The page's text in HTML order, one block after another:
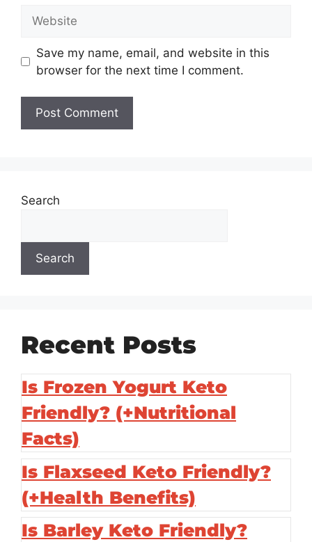
Save my name, email, and website in this
browser for the next time I comment.
Search
Search
Recent Posts
Is Frozen Yogurt Keto
Friendly? (+Nutritional
Facts)
Is Flaxseed Keto Friendly?
(+Health Benefits)
Is Barley Keto Friendly?